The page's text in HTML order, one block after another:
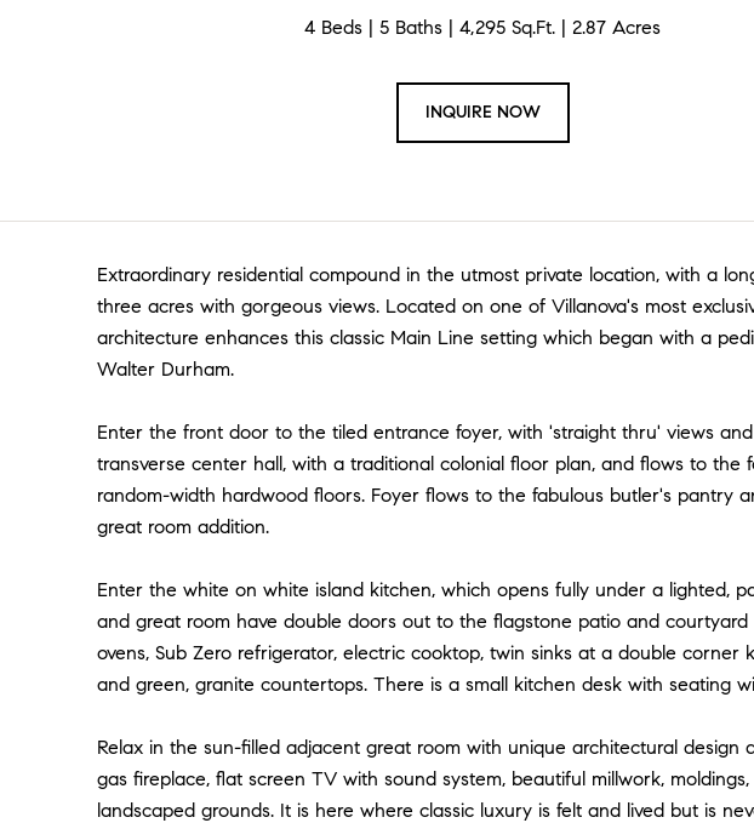
4 Beds 5 Baths 4,295 Sq.Ft. 2.87 Acres
INQUIRE NOW
Extraordinary residential compound in the utmost private location, with a
three acres with gorgeous views. Located on one of Villanova's most
architecture enhances this classic Main Line setting which began with a
Walter Durham.
Enter the front door to the tiled entrance foyer, with 'straight thru' views
transverse center hall, with a traditional colonial floor plan, and flows to the
random-width hardwood floors. Foyer flows to the fabulous butler's pantry
great room addition.
Enter the white on white island kitchen, which opens fully under a lighted,
and great room have double doors out to the flagstone patio and
ovens, Sub Zero refrigerator, electric cooktop, twin sinks at a double
and green, granite countertops. There is a small kitchen desk with seating
Relax in the sun-filled adjacent great room with unique architectural
gas fireplace, flat screen TV with sound system, beautiful millwork,
landscaped grounds. It is here where classic luxury is felt and lived but is